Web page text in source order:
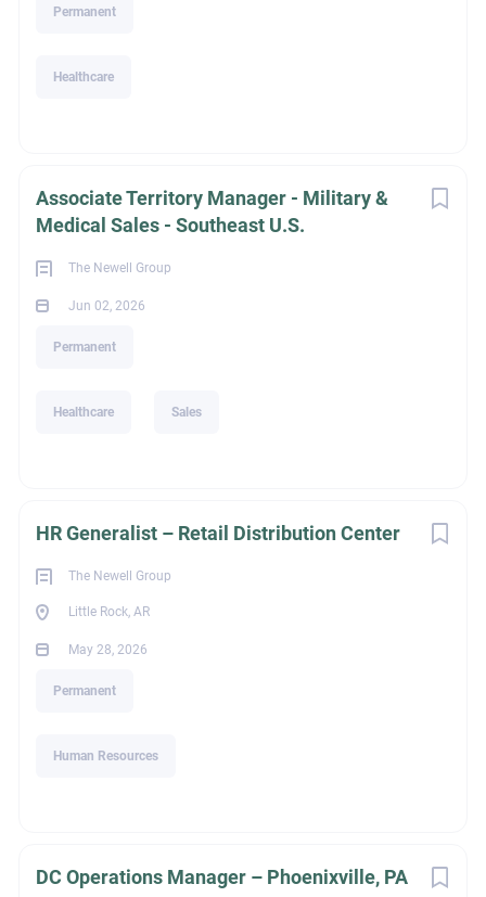
Permanent
Healthcare
Associate Territory Manager - Military &
Medical Sales - Southeast U.S.
The Newell Group
Jun 02, 2026
Permanent
Healthcare Sales
HR Generalist – Retail Distribution Center
The Newell Group
Little Rock, AR
May 28, 2026
Permanent
Human Resources
DC Operations Manager – Phoenixville, PA